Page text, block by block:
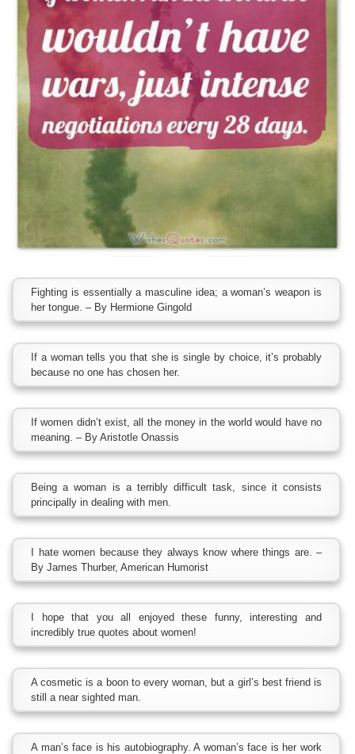
Fighting is essentially a masculine idea; a woman’s weapon is
her tongue. – By Hermione Gingold
If a woman tells you that she is single by choice, it’s probably
because no one has chosen her.
If women didn’t exist, all the money in the world would have no
meaning. – By Aristotle Onassis
Being a woman is a terribly difficult task, since it consists
principally in dealing with men.
I hate women because they always know where things are. –
By James Thurber, American Humorist
I hope that you all enjoyed these funny, interesting and
incredibly true quotes about women!
A cosmetic is a boon to every woman, but a girl’s best friend is
still a near sighted man.
A man’s face is his autobiography. A woman’s face is her work